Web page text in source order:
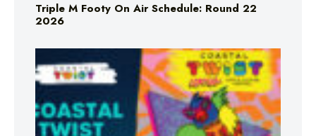
Triple M Footy On Air Schedule: Round 22
2026